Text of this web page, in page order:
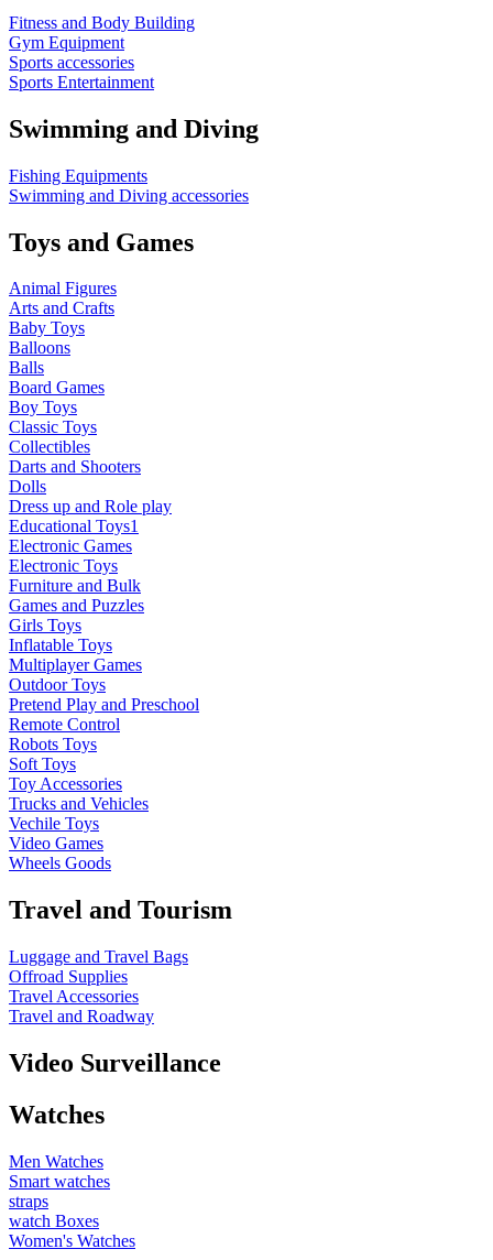
Fitness and Body Building
Gym Equipment
Sports accessories
Sports Entertainment
Swimming and Diving
Fishing Equipments
Swimming and Diving accessories
Toys and Games
Animal Figures
Arts and Crafts
Baby Toys
Balloons
Balls
Board Games
Boy Toys
Classic Toys
Collectibles
Darts and Shooters
Dolls
Dress up and Role play
Educational Toys1
Electronic Games
Electronic Toys
Furniture and Bulk
Games and Puzzles
Girls Toys
Inflatable Toys
Multiplayer Games
Outdoor Toys
Pretend Play and Preschool
Remote Control
Robots Toys
Soft Toys
Toy Accessories
Trucks and Vehicles
Vechile Toys
Video Games
Wheels Goods
Travel and Tourism
Luggage and Travel Bags
Offroad Supplies
Travel Accessories
Travel and Roadway
Video Surveillance
Watches
Men Watches
Smart watches
straps
watch Boxes
Women's Watches